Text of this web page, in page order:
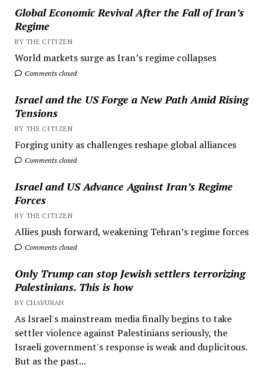
Global Economic Revival After the Fall of Iran’s
Regime
BY THE CITIZEN
World markets surge as Iran’s regime collapses
Comments closed
Israel and the US Forge a New Path Amid Rising
Tensions
BY THE CITIZEN
Forging unity as challenges reshape global alliances
Comments closed
Israel and US Advance Against Iran’s Regime
Forces
BY THE CITIZEN
Allies push forward, weakening Tehran’s regime forces
Comments closed
Only Trump can stop Jewish settlers terrorizing
Palestinians. This is how
BY CHAVURAH
As Israel's mainstream media finally begins to take
settler violence against Palestinians seriously, the
Israeli government's response is weak and duplicitous.
But as the past...